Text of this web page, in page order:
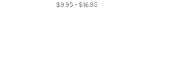
$9.95 - $16.95